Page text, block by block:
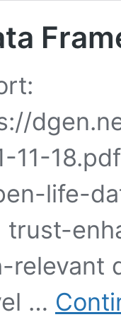
11-
life-
relevant
…